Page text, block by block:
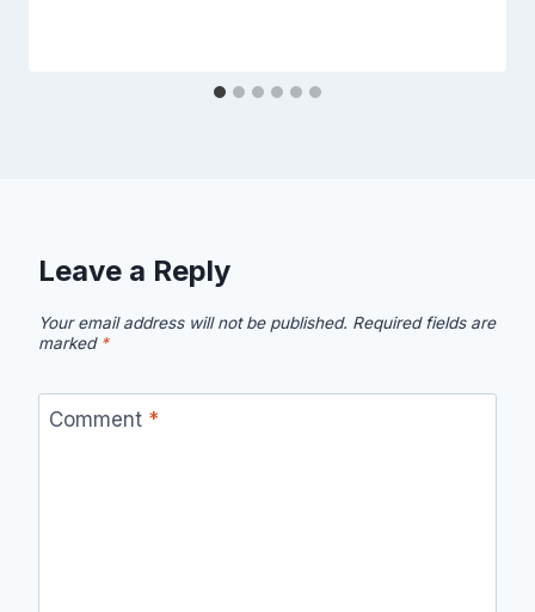
Leave a Reply
Your email address will not be published. Required fields are
marked *
Comment *